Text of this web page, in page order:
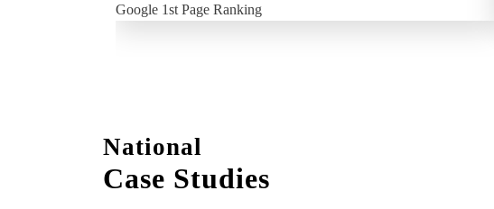
Google 1st Page Ranking
National
Case Studies